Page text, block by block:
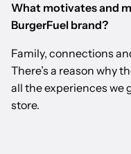
What motivates and
BurgerFuel brand?
Family, connections
There’s a reason why
all the experiences we
store.